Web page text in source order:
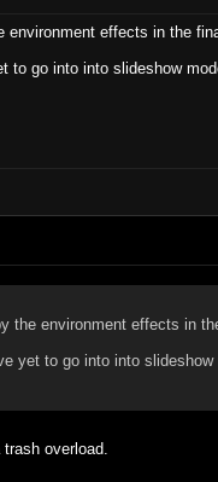
environment effects in the
go into into slideshow
the environment effects in
yet to go into into slideshow
overload.